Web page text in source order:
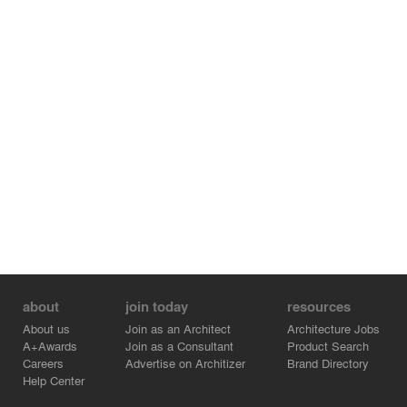
about
About us
A+Awards
Careers
Help Center
join today
Join as an Architect
Join as a Consultant
Advertise on Architizer
resources
Architecture Jobs
Product Search
Brand Directory